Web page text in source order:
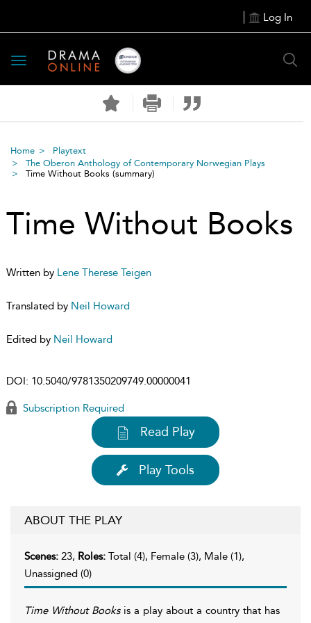
Log In
Toggle
navigation
Home
Playtext
The Oberon Anthology of Contemporary Norwegian Plays
Time Without Books (summary)
Time Without Books
Written by Lene Therese Teigen
Translated by Neil Howard
Edited by Neil Howard
DOI: 10.5040/9781350209749.00000041
Subscription Required
Read Play
Play Tools
ABOUT THE PLAY
Scenes: 23, Roles: Total (4), Female (3), Male (1),
Unassigned (0)
Time Without Booksis a play about a country that has